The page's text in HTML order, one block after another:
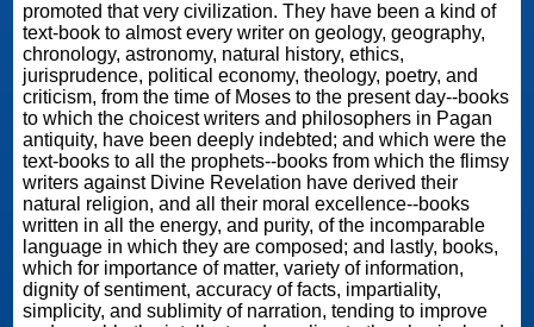
promoted that very civilization. They have been a kind of
text-book to almost every writer on geology, geography,
chronology, astronomy, natural history, ethics,
jurisprudence, political economy, theology, poetry, and
criticism, from the time of Moses to the present day--books
to which the choicest writers and philosophers in Pagan
antiquity, have been deeply indebted; and which were the
text-books to all the prophets--books from which the flimsy
writers against Divine Revelation have derived their
natural religion, and all their moral excellence--books
written in all the energy, and purity, of the incomparable
language in which they are composed; and lastly, books,
which for importance of matter, variety of information,
dignity of sentiment, accuracy of facts, impartiality,
simplicity, and sublimity of narration, tending to improve